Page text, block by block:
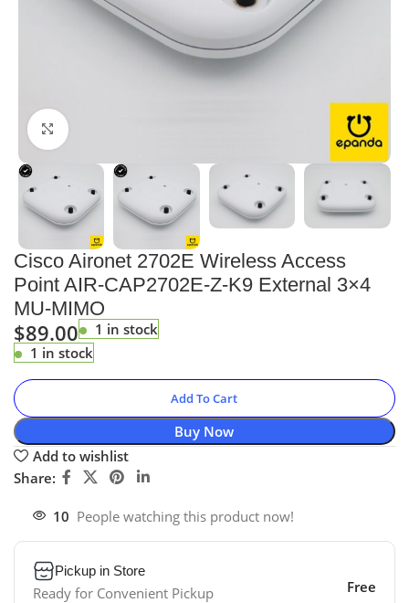
Click to enlarge
Cisco Aironet 2702E Wireless Access
Point AIR-CAP2702E-Z-K9 External 3×4
MU-MIMO
$89.00
1 in stock
1 in stock
Add To Cart
Buy Now
Add to wishlist
Share:
10 People watching this product now!
Pickup in Store
Ready for Convenient Pickup Free